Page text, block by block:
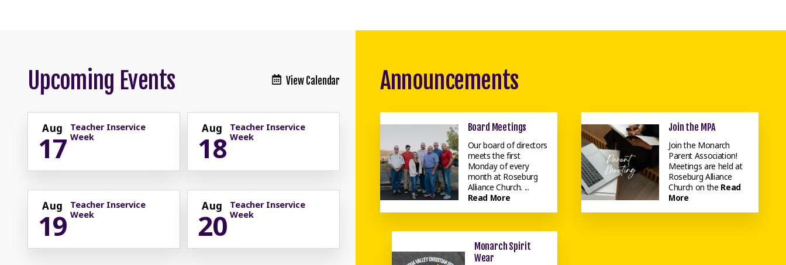
Upcoming Events View Calendar
Aug
17
Teacher Inservice
Week
Aug
18
Teacher Inservice
Week
Aug
19
Teacher Inservice
Week
Aug
20
Teacher Inservice
Week
Announcements
Board Meetings
Our board of directors
meets the first
Monday of every
month at Roseburg
Alliance Church. ...
Read More
Join the MPA
Join the Monarch
Parent Association!
Meetings are held at
Roseburg Alliance
Church on the Read
More
Monarch Spirit
Wear